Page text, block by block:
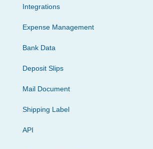
Integrations
Expense Management
Bank Data
Deposit Slips
Mail Document
Shipping Label
API